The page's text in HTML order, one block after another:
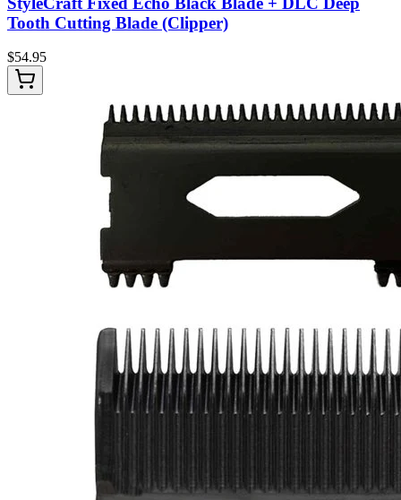
Tooth Cutting Blade (Clipper)
$54.95